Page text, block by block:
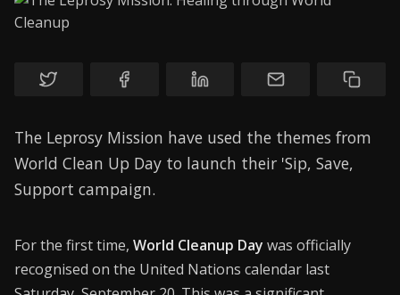
Awards
Membership
The Leprosy Mission have used the themes from
World Clean Up Day to launch their 'Sip, Save,
Support campaign.
For the first time, World Cleanup Day was officially
recognised on the United Nations calendar last